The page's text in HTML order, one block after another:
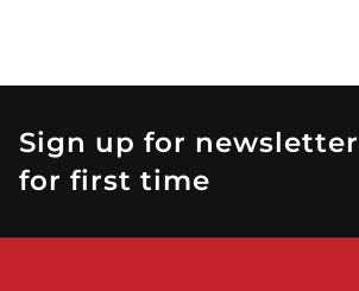
Sign up for
for first time